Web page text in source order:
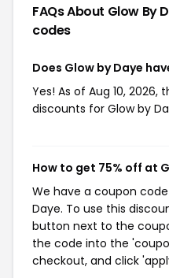
FAQs About Glow By
codes
Does Glow by Daye
Yes! As of Aug 10,
discounts for Glow by
How to get 75% off at
We have a coupon
Daye. To use this
button next to the
the code into the
checkout, and click